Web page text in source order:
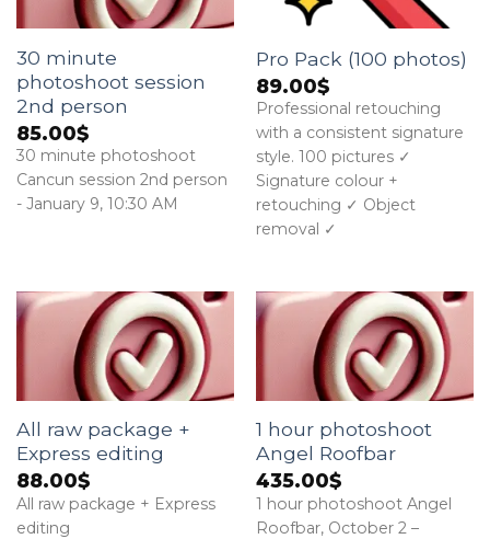
30 minute
photoshoot session
2nd person
85.00$
30 minute photoshoot
Cancun session 2nd person
- January 9, 10:30 AM
Pro Pack (100 photos)
89.00$
Professional retouching
with a consistent signature
style. 100 pictures ✓
Signature colour +
retouching ✓ Object
removal ✓
All raw package +
Express editing
88.00$
All raw package + Express
editing
1 hour photoshoot
Angel Roofbar
435.00$
1 hour photoshoot Angel
Roofbar, October 2 –